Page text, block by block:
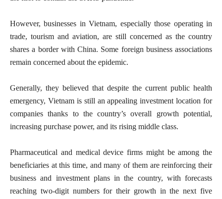
However, businesses in Vietnam, especially those operating in
trade, tourism and aviation, are still concerned as the country
shares a border with China. Some foreign business associations
remain concerned about the epidemic.
Generally, they believed that despite the current public health
emergency, Vietnam is still an appealing investment location for
companies thanks to the country’s overall growth potential,
increasing purchase power, and its rising middle class.
Pharmaceutical and medical device firms might be among the
beneficiaries at this time, and many of them are reinforcing their
business and investment plans in the country, with forecasts
reaching two-digit numbers for their growth in the next five